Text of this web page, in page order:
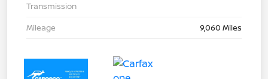
Transmission
Mileage
9,060 Miles